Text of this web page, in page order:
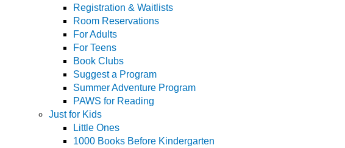
Registration & Waitlists
Room Reservations
For Adults
For Teens
Book Clubs
Suggest a Program
Summer Adventure Program
PAWS for Reading
Just for Kids
Little Ones
1000 Books Before Kindergarten